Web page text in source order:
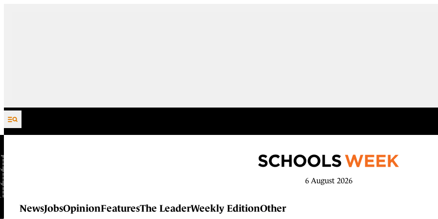
Skip to content
6 August 2026
NewsJobsOpinionFeaturesThe LeaderWeekly EditionOther